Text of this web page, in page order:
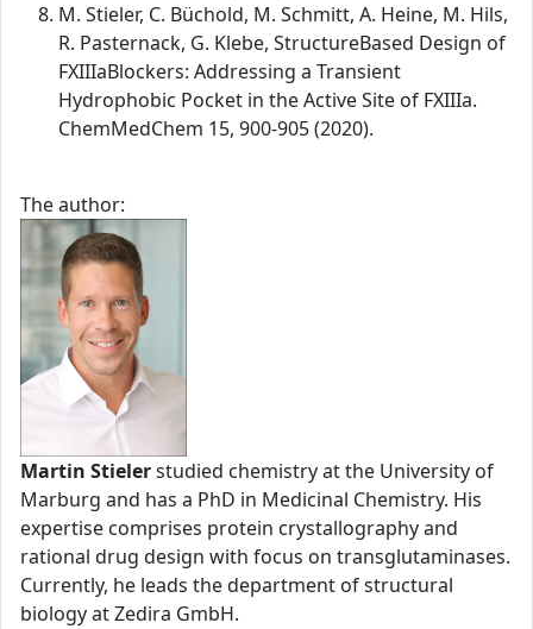
M. Stieler, C. Büchold, M. Schmitt, A. Heine, M. Hils,
R. Pasternack, G. Klebe, StructureBased Design of
FXIIIaBlockers: Addressing a Transient
Hydrophobic Pocket in the Active Site of FXIIIa.
ChemMedChem 15, 900-905 (2020).
The author:
Martin Stielerstudied chemistry at the University of
Marburg and has a PhD in Medicinal Chemistry. His
expertise comprises protein crystallography and
rational drug design with focus on transglutaminases.
Currently, he leads the department of structural
biology at Zedira GmbH.